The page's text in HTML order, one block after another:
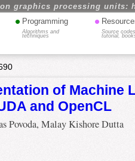
graphics processing units:
• Programming
Algorithms and
techniques
•
Source
tutorial,
of Machine
and OpenCL
Povoda, Malay Kishore Dutta